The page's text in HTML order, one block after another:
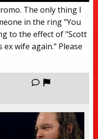
The only thing I
in the ring "You
to the effect of "Scott
wife again." Please